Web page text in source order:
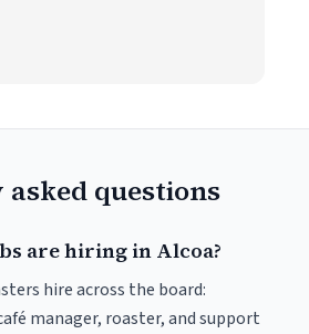
questions
are hiring in Alcoa?
hire across the board:
manager, roaster, and support